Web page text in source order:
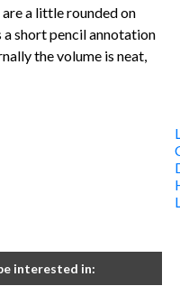
a little rounded on
a short pencil annotation
the volume is neat,
interested in: